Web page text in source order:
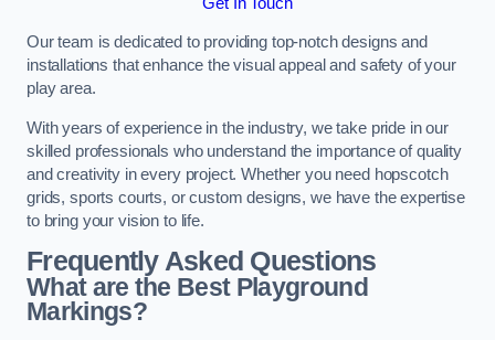
Our team is dedicated to providing top-notch designs and
installations that enhance the visual appeal and safety of your
play area.
With years of experience in the industry, we take pride in our
skilled professionals who understand the importance of quality
and creativity in every project. Whether you need hopscotch
grids, sports courts, or custom designs, we have the expertise
to bring your vision to life.
Frequently Asked Questions
What are the Best Playground
Markings?